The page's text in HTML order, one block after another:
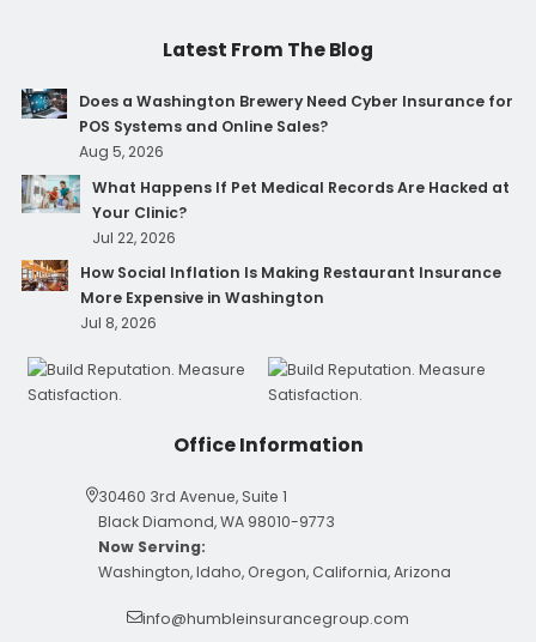
Latest From The Blog
Does a Washington Brewery Need Cyber Insurance for
POS Systems and Online Sales?
Aug 5, 2026
What Happens If Pet Medical Records Are Hacked at
Your Clinic?
Jul 22, 2026
How Social Inflation Is Making Restaurant Insurance
More Expensive in Washington
Jul 8, 2026
Office Information
30460 3rd Avenue, Suite 1
Black Diamond, WA 98010-9773
Now Serving:
Washington, Idaho, Oregon, California, Arizona
info@humbleinsurancegroup.com